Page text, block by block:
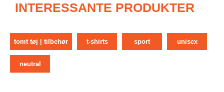
INTERESSANTE PRODUKTER
tomt tøj | tilbehør t-shirts sport unisex
neutral